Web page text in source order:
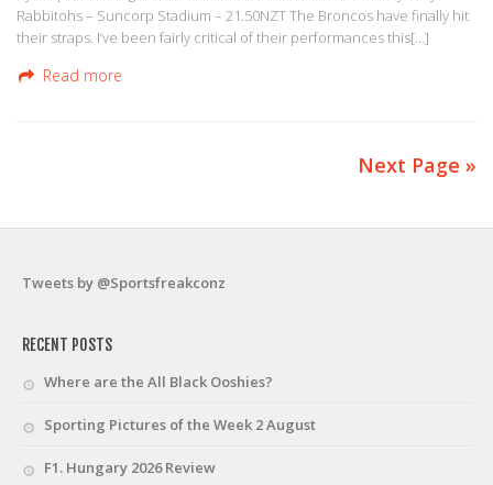
Rabbitohs – Suncorp Stadium – 21.50NZT The Broncos have finally hit
their straps. I’ve been fairly critical of their performances this[…]
Read more
Next Page »
Tweets by @Sportsfreakconz
RECENT POSTS
Where are the All Black Ooshies?
Sporting Pictures of the Week 2 August
F1. Hungary 2026 Review